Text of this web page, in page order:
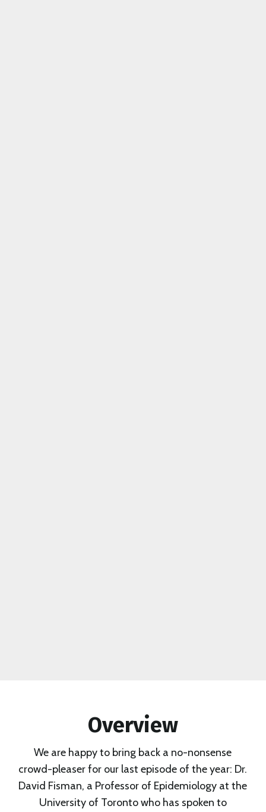
Overview
We are happy to bring back a no-nonsense
crowd-pleaser for our last episode of the year: Dr.
David Fisman, a Professor of Epidemiology at the
University of Toronto who has spoken to